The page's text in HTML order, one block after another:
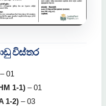
විස්තර
– 01
1-1) – 01
1-2) – 03